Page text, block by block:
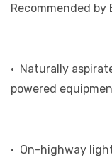
Recommended by
• Naturally
powered
• On-highway